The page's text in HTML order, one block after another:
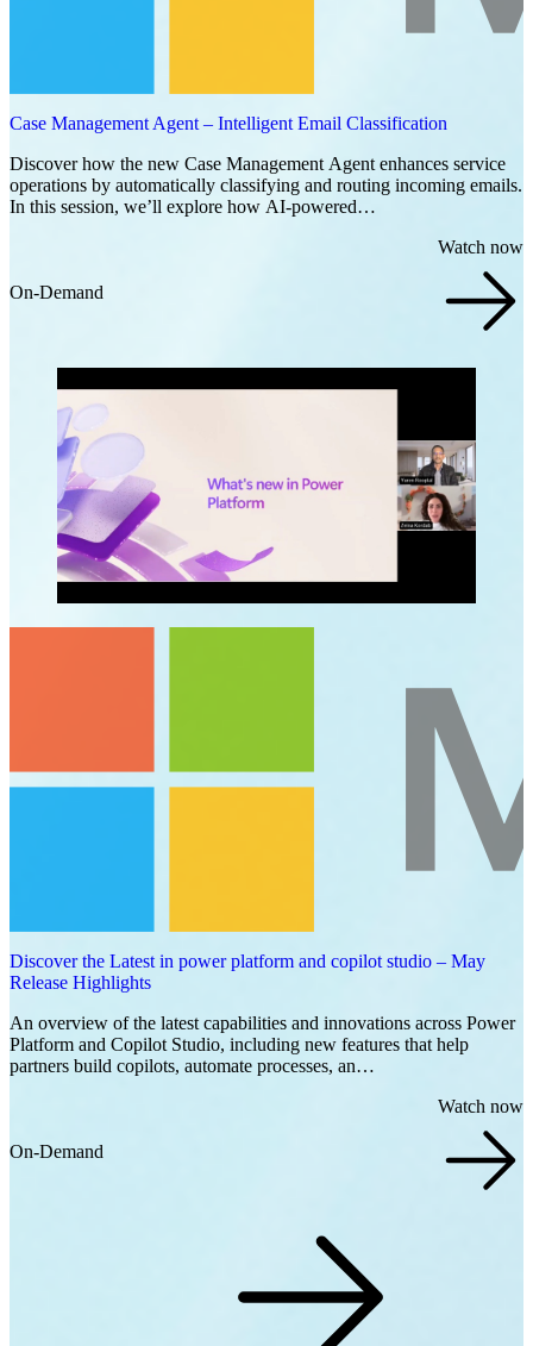
Case Management Agent – Intelligent Email Classification
Discover how the new Case Management Agent enhances service
operations by automatically classifying and routing incoming emails.
In this session, we’ll explore how AI-powered…
On-Demand
Watch now
Discover the Latest in power platform and copilot studio – May
Release Highlights
An overview of the latest capabilities and innovations across Power
Platform and Copilot Studio, including new features that help
partners build copilots, automate processes, an…
On-Demand
Watch now